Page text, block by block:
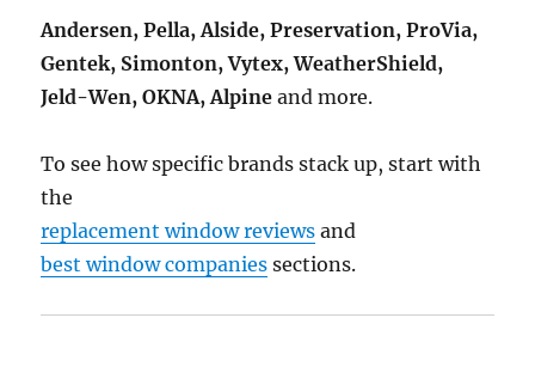
Andersen, Pella, Alside, Preservation, ProVia,
Gentek, Simonton, Vytex, WeatherShield,
Jeld-Wen, OKNA, Alpine and more.
To see how specific brands stack up, start with
the
replacement window reviews and
best window companies sections.